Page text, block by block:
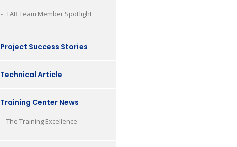
TAB Team Member Spotlight
Project Success Stories
Technical Article
Training Center News
The Training Excellence